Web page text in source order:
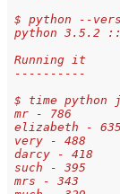
$ python --
python 3.5.2 ::
Running it
----------
$ time python
mr - 786
elizabeth - 635
very - 488
darcy - 418
such - 395
mrs - 343